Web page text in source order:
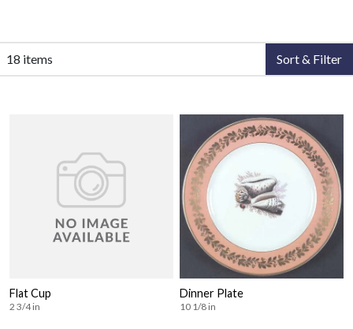
18 items Sort & Filter
Flat Cup
2 3/4 in
Dinner Plate
10 1/8 in